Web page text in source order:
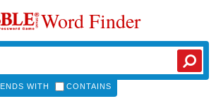
Word Finder
ENDS WITH CONTAINS